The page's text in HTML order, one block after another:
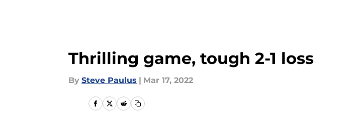
Thrilling game, tough 2-1 loss
By Steve Paulus | Mar 17, 2022